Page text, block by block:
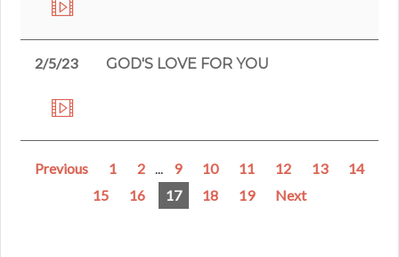
2/5/23 GOD'S LOVE FOR YOU
Previous 1 2 ... 9 10 11 12 13
14
15
16 17 18 19 Next